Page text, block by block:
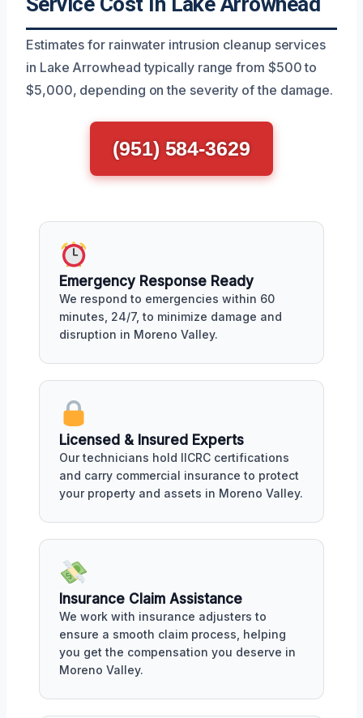
Estimates for rainwater intrusion cleanup services
in Lake Arrowhead typically range from $500 to
$5,000, depending on the severity of the damage.
(951) 584-3629
Emergency Response Ready
We respond to emergencies within 60
minutes, 24/7, to minimize damage and
disruption in Moreno Valley.
Licensed & Insured Experts
Our technicians hold IICRC certifications
and carry commercial insurance to protect
your property and assets in Moreno Valley.
Insurance Claim Assistance
We work with insurance adjusters to
ensure a smooth claim process, helping
you get the compensation you deserve in
Moreno Valley.